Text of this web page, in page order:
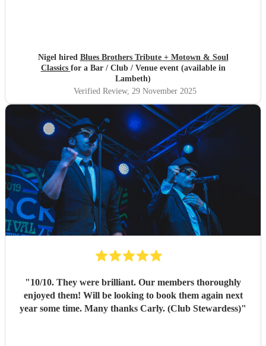
Nigel hired Blues Brothers Tribute + Motown & Soul
Classics for a Bar / Club / Venue event (available in
Lambeth)
Verified Review, 29 November 2025
"10/10. They were brilliant. Our members thoroughly
enjoyed them! Will be looking to book them again next
year some time. Many thanks Carly. (Club Stewardess)"